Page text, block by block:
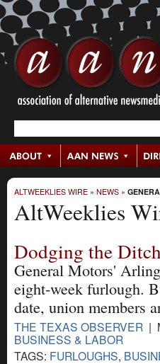
ALTWEEKLIES WIRE » NEWS »
AltWeeklies
Dodging the
General Motors'
eight-week furlough.
date, union members
THE TEXAS OBSERVER |
BUSINESS & LABOR
TAGS: FURLOUGHS,